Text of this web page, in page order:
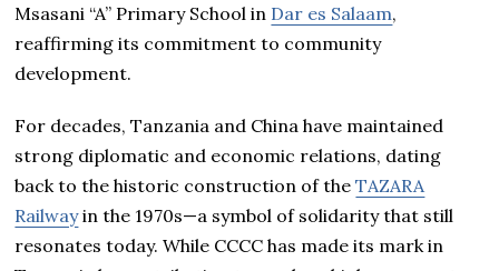
Msasani “A” Primary School in Dar es Salaam,
reaffirming its commitment to community
development.
For decades, Tanzania and China have maintained
strong diplomatic and economic relations, dating
back to the historic construction of theTAZARA
Railwayin the 1970s—a symbol of solidarity that still
resonates today. While CCCC has made its mark in